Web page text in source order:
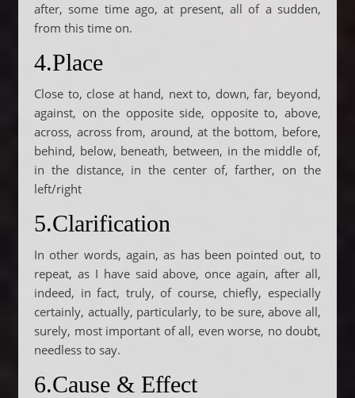
after, some time ago, at present, all of a sudden,
from this time on.
4.Place
Close to, close at hand, next to, down, far, beyond,
against, on the opposite side, opposite to, above,
across, across from, around, at the bottom, before,
behind, below, beneath, between, in the middle of,
in the distance, in the center of, farther, on the
left/right
5.Clarification
In other words, again, as has been pointed out, to
repeat, as I have said above, once again, after all,
indeed, in fact, truly, of course, chiefly, especially
certainly, actually, particularly, to be sure, above all,
surely, most important of all, even worse, no doubt,
needless to say.
6.Cause & Effect